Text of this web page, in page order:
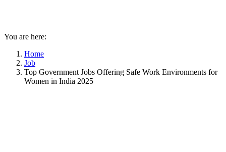
You are here:
Home
Job
Top Government Jobs Offering Safe Work Environments for
Women in India 2025